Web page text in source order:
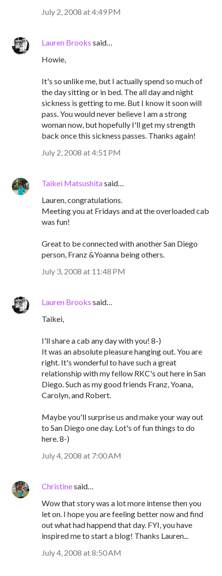
July 2, 2008 at 4:49 PM
Lauren Brooks said…
Howie,
It's so unlike me, but I actually spend so much of
the day sitting or in bed. The all day and night
sickness is getting to me. But I know it soon will
pass. You would never believe I am a strong
woman now, but hopefully I'll get my strength
back once this sickness passes. Thanks again!
July 2, 2008 at 4:51 PM
Taikei Matsushitasaid…
Lauren, congratulations.
Meeting you at Fridays and at the overloaded cab
was fun!
Great to be connected with another San Diego
person, Franz &Yoanna being others.
July 3, 2008 at 11:48 PM
Lauren Brooks said…
Taikei,
I'll share a cab any day with you! 8-)
It was an absolute pleasure hanging out. You are
right. It's wonderful to have such a great
relationship with my fellow RKC's out here in San
Diego. Such as my good friends Franz, Yoana,
Carolyn, and Robert.
Maybe you'll surprise us and make your way out
to San Diego one day. Lot's of fun things to do
here. 8-)
July 4, 2008 at 7:00 AM
Christinesaid…
Wow that story was a lot more intense then you
let on. I hope you are feeling better now and find
out what had happend that day. FYI, you have
inspired me to start a blog! Thanks Lauren...
July 4, 2008 at 8:50 AM